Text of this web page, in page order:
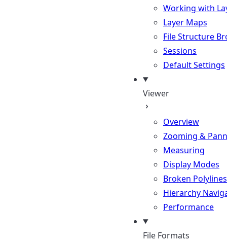
Working with
Layer Maps
File Structure
Sessions
Default Settings
Viewer
Overview
Zooming &
Measuring
Display Modes
Broken Polylines
Hierarchy
Performance
File Formats